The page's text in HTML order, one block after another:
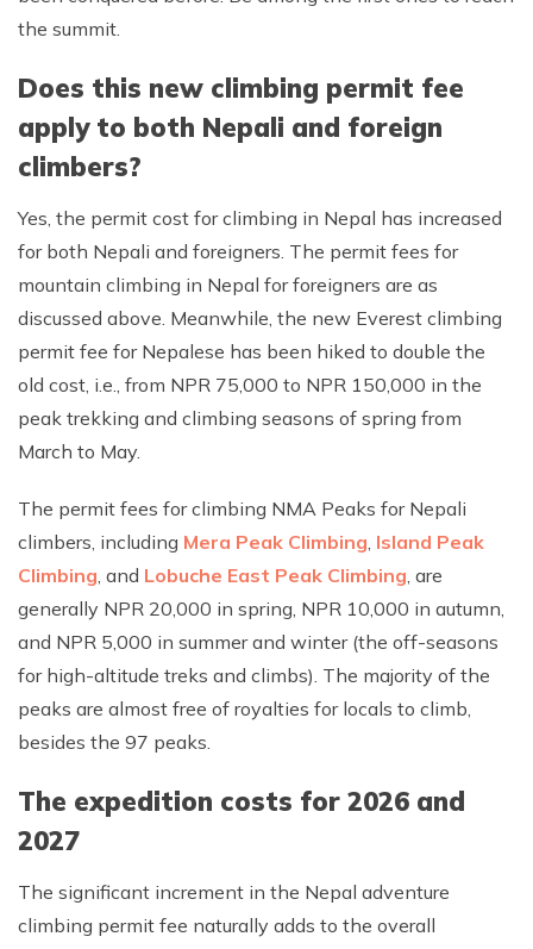
the summit.
Does this new climbing permit fee
apply to both Nepali and foreign
climbers?
Yes, the permit cost for climbing in Nepal has increased
for both Nepali and foreigners. The permit fees for
mountain climbing in Nepal for foreigners are as
discussed above. Meanwhile, the new Everest climbing
permit fee for Nepalese has been hiked to double the
old cost, i.e., from NPR 75,000 to NPR 150,000 in the
peak trekking and climbing seasons of spring from
March to May.
The permit fees for climbing NMA Peaks for Nepali
climbers, including Mera Peak Climbing, Island Peak
Climbing, and Lobuche East Peak Climbing, are
generally NPR 20,000 in spring, NPR 10,000 in autumn,
and NPR 5,000 in summer and winter (the off-seasons
for high-altitude treks and climbs). The majority of the
peaks are almost free of royalties for locals to climb,
besides the 97 peaks.
The expedition costs for 2026 and
2027
The significant increment in the Nepal adventure
climbing permit fee naturally adds to the overall